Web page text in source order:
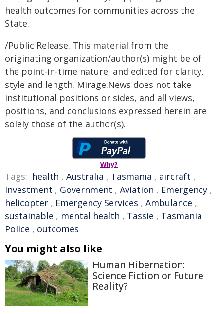
health outcomes for communities across the
State.
/Public Release. This material from the
originating organization/author(s) might be of
the point-in-time nature, and edited for clarity,
style and length. Mirage.News does not take
institutional positions or sides, and all views,
positions, and conclusions expressed herein are
solely those of the author(s).
Why?
Tags: health , Australia , Tasmania , aircraft ,
Investment , Government , Aviation , Emergency ,
helicopter , Emergency Services , Ambulance ,
sustainable , mental health , Tassie , Tasmania
Police , outcomes
You might also like
Human Hibernation:
Science Fiction or Future
Reality?